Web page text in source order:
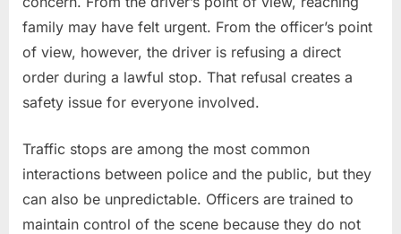
family may have felt urgent. From the officer’s point
of view, however, the driver is refusing a direct
order during a lawful stop. That refusal creates a
safety issue for everyone involved.
Traffic stops are among the most common
interactions between police and the public, but they
can also be unpredictable. Officers are trained to
maintain control of the scene because they do not